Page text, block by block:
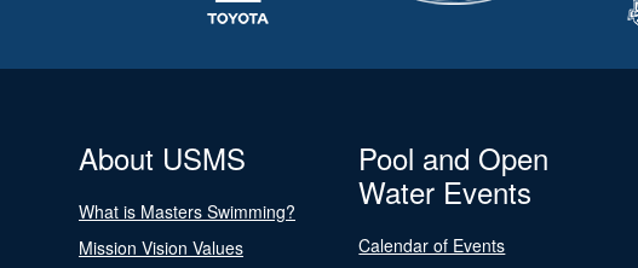
About USMS
What is Masters Swimming?
Mission Vision Values
Pool and Open
Water Events
Calendar of Events